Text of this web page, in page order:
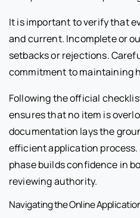
It is important to verify that
and current. Incomplete or
setbacks or rejections.
commitment to maintaining
Following the official
ensures that no item is
documentation lays the
efficient application
phase builds confidence in
reviewing authority.
Navigating the Online